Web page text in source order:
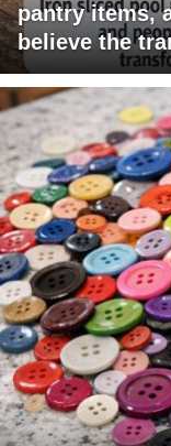
pantry items,
believe the